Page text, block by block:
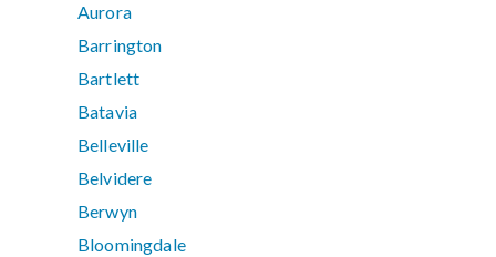
Aurora
Barrington
Bartlett
Batavia
Belleville
Belvidere
Berwyn
Bloomingdale